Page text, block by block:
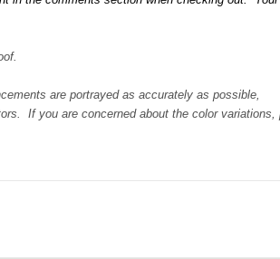
are portrayed as accurately as possible,
If you are concerned about the color